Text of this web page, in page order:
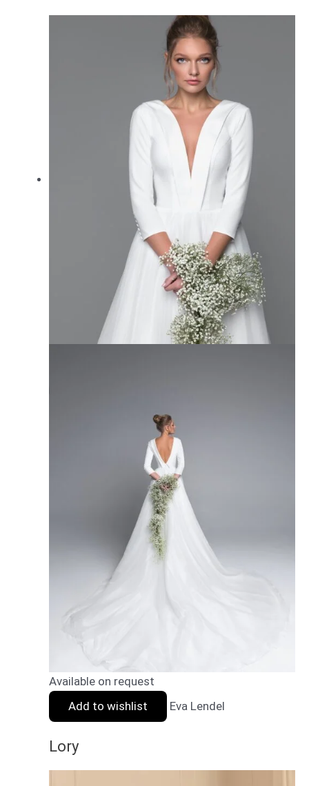
Available on request
Add to wishlist
Eva Lendel
Lory